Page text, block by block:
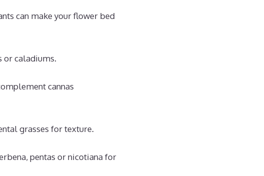
can make your flower bed
or caladiums.
cannas
grasses for texture.
pentas or nicotiana for